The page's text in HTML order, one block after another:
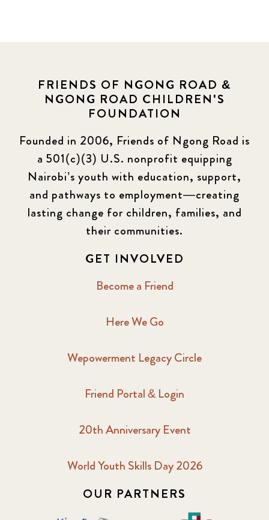
FRIENDS OF NGONG ROAD &
NGONG ROAD CHILDREN'S
FOUNDATION
Founded in 2006, Friends of Ngong Road is
a 501(c)(3) U.S. nonprofit equipping
Nairobi’s youth with education, support,
and pathways to employment—creating
lasting change for children, families, and
their communities.
GET INVOLVED
Become a Friend
Here We Go
Wepowerment Legacy Circle
Friend Portal & Login
20th Anniversary Event
World Youth Skills Day 2026
OUR PARTNERS